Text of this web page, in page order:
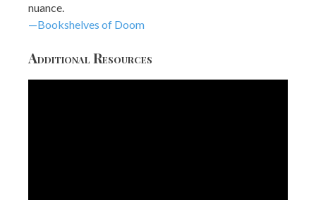
nuance.
—Bookshelves of Doom
Additional Resources